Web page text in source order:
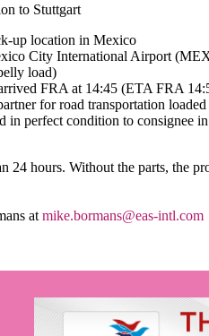
to Stuttgart
up location in Mexico
City International Airport
load)
FRA at 14:45 (ETA FRA
for road transportation
in perfect condition to consignee
24 hours. Without the parts, the
at mike.bormans@eas-intl.com